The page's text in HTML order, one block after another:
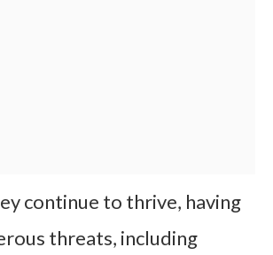
continue to thrive, having
threats, including